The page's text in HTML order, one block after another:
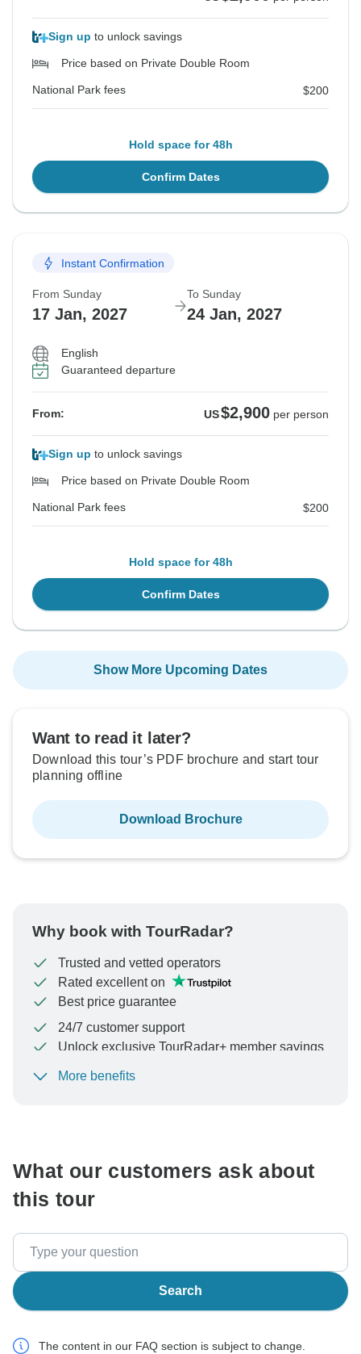
Sign up to unlock savings
Price based on Private Double Room
National Park fees $200
Hold space for 48h
Confirm Dates
Instant Confirmation
From Sunday
17 Jan, 2027
To Sunday
24 Jan, 2027
English
Guaranteed departure
From: US$2,900 per person
Sign up to unlock savings
Price based on Private Double Room
National Park fees $200
Hold space for 48h
Confirm Dates
Show More Upcoming Dates
Want to read it later?
Download this tour’s PDF brochure and start tour
planning offline
Download Brochure
Why book with TourRadar?
Trusted and vetted operators
Rated excellent on
Best price guarantee
24/7 customer support
Unlock exclusive TourRadar+ member savings
To protect your payment and ensure your booking will
More benefits
What our customers ask about
this tour
Search
The content in our FAQ section is subject to change.